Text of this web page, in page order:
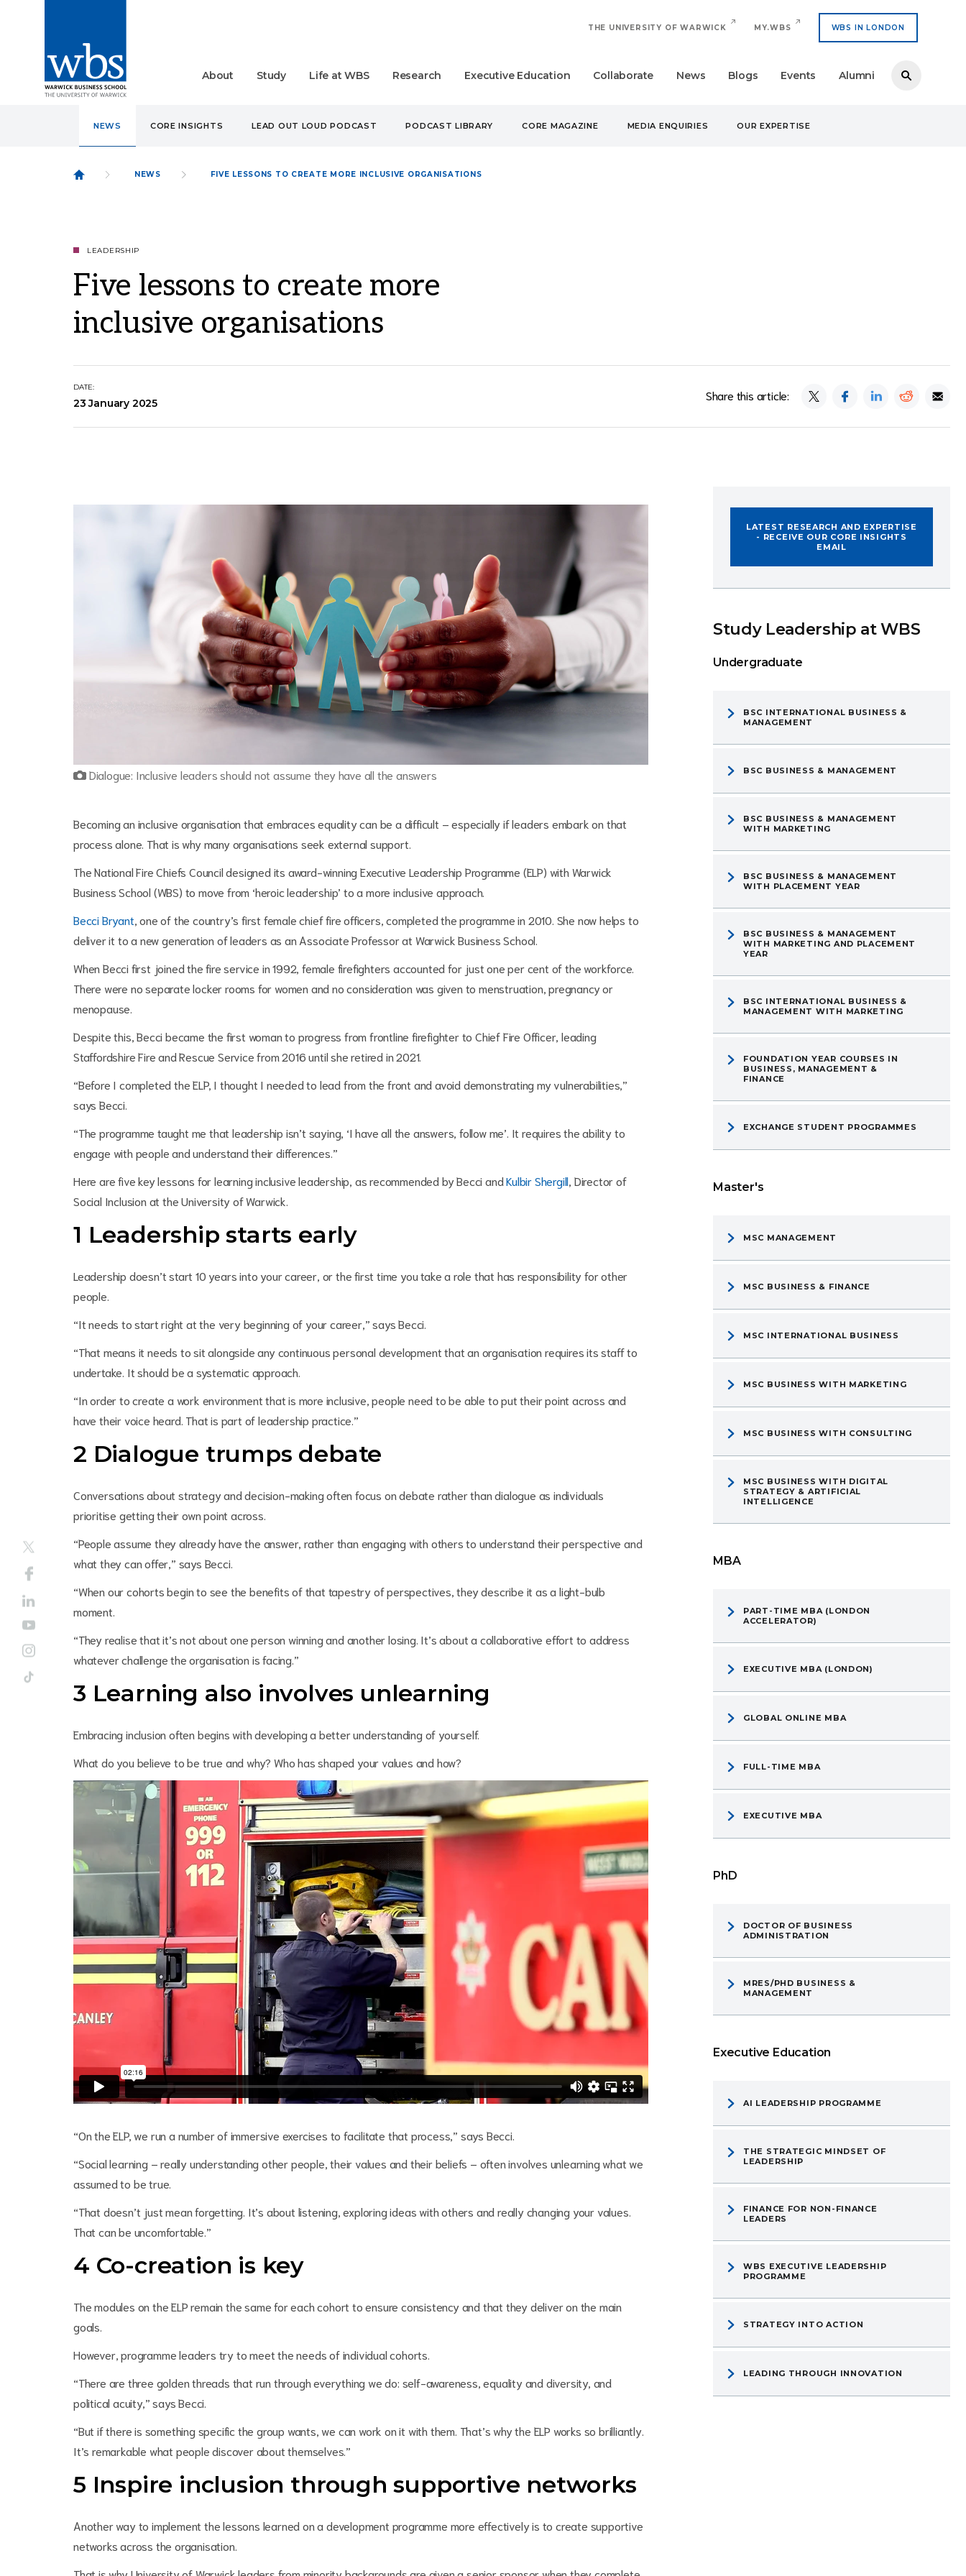
THE UNIVERSITY OF WARWICK MY.WBS WBS IN LONDON
About Study Life at WBS Research Executive Education Collaborate News Blogs Events Alumni
NEWS CORE INSIGHTS LEAD OUT LOUD PODCAST PODCAST LIBRARY CORE MAGAZINE MEDIA ENQUIRIES OUR EXPERTISE
NEWS FIVE LESSONS TO CREATE MORE INCLUSIVE ORGANISATIONS
LEADERSHIP
Five lessons to create more
inclusive organisations
DATE:
23 January 2025
Share this article:
Dialogue: Inclusive leaders should not assume they have all the answers
Becoming an inclusive organisation that embraces equality can be a difficult – especially if leaders embark on that
process alone. That is why many organisations seek external support.
The National Fire Chiefs Council designed its award-winning Executive Leadership Programme (ELP) with Warwick
Business School (WBS) to move from ‘heroic leadership’ to a more inclusive approach.
Becci Bryant , one of the country’s first female chief fire officers, completed the programme in 2010. She now helps to
deliver it to a new generation of leaders as an Associate Professor at Warwick Business School.
When Becci first joined the fire service in 1992, female firefighters accounted for just one per cent of the workforce.
There were no separate locker rooms for women and no consideration was given to menstruation, pregnancy or
menopause.
Despite this, Becci became the first woman to progress from frontline firefighter to Chief Fire Officer, leading
Staffordshire Fire and Rescue Service from 2016 until she retired in 2021.
“Before I completed the ELP, I thought I needed to lead from the front and avoid demonstrating my vulnerabilities,”
says Becci.
“The programme taught me that leadership isn’t saying, ‘I have all the answers, follow me’. It requires the ability to
engage with people and understand their differences.”
Here are five key lessons for learning inclusive leadership, as recommended by Becci andKulbir Shergill , Director of
Social Inclusion at the University of Warwick.
1 Leadership starts early
Leadership doesn’t start 10 years into your career, or the first time you take a role that has responsibility for other
people.
“It needs to start right at the very beginning of your career,” says Becci.
“That means it needs to sit alongside any continuous personal development that an organisation requires its staff to
undertake. It should be a systematic approach.
“In order to create a work environment that is more inclusive, people need to be able to put their point across and
have their voice heard. That is part of leadership practice.”
2 Dialogue trumps debate
Conversations about strategy and decision-making often focus on debate rather than dialogue as individuals
prioritise getting their own point across.
“People assume they already have the answer, rather than engaging with others to understand their perspective and
what they can offer,” says Becci.
“When our cohorts begin to see the benefits of that tapestry of perspectives, they describe it as a light-bulb
moment.
“They realise that it’s not about one person winning and another losing. It’s about a collaborative effort to address
whatever challenge the organisation is facing.”
3 Learning also involves unlearning
Embracing inclusion often begins with developing a better understanding of yourself.
What do you believe to be true and why? Who has shaped your values and how?
“On the ELP, we run a number of immersive exercises to facilitate that process,” says Becci.
“Social learning – really understanding other people, their values and their beliefs – often involves unlearning what we
assumed to be true.
“That doesn’t just mean forgetting. It’s about listening, exploring ideas with others and really changing your values.
That can be uncomfortable.”
4 Co-creation is key
The modules on the ELP remain the same for each cohort to ensure consistency and that they deliver on the main
goals.
However, programme leaders try to meet the needs of individual cohorts.
“There are three golden threads that run through everything we do: self-awareness, equality and diversity, and
political acuity,” says Becci.
“But if there is something specific the group wants, we can work on it with them. That’s why the ELP works so brilliantly.
It’s remarkable what people discover about themselves.”
5 Inspire inclusion through supportive networks
Another way to implement the lessons learned on a development programme more effectively is to create supportive
networks across the organisation.
LATEST RESEARCH AND EXPERTISE
- RECEIVE OUR CORE INSIGHTS
EMAIL
Study Leadership at WBS
Undergraduate
BSC INTERNATIONAL BUSINESS &
MANAGEMENT
BSC BUSINESS & MANAGEMENT
BSC BUSINESS & MANAGEMENT
WITH MARKETING
BSC BUSINESS & MANAGEMENT
WITH PLACEMENT YEAR
BSC BUSINESS & MANAGEMENT
WITH MARKETING AND PLACEMENT
YEAR
BSC INTERNATIONAL BUSINESS &
MANAGEMENT WITH MARKETING
FOUNDATION YEAR COURSES IN
BUSINESS, MANAGEMENT &
FINANCE
EXCHANGE STUDENT PROGRAMMES
Master's
MSC MANAGEMENT
MSC BUSINESS & FINANCE
MSC INTERNATIONAL BUSINESS
MSC BUSINESS WITH MARKETING
MSC BUSINESS WITH CONSULTING
MSC BUSINESS WITH DIGITAL
STRATEGY & ARTIFICIAL
INTELLIGENCE
MBA
PART-TIME MBA (LONDON
ACCELERATOR)
EXECUTIVE MBA (LONDON)
GLOBAL ONLINE MBA
FULL-TIME MBA
EXECUTIVE MBA
PhD
DOCTOR OF BUSINESS
ADMINISTRATION
MRES/PHD BUSINESS &
MANAGEMENT
Executive Education
AI LEADERSHIP PROGRAMME
THE STRATEGIC MINDSET OF
LEADERSHIP
FINANCE FOR NON-FINANCE
LEADERS
WBS EXECUTIVE LEADERSHIP
PROGRAMME
STRATEGY INTO ACTION
LEADING THROUGH INNOVATION